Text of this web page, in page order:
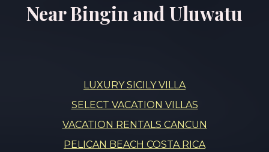
Near Bingin and Uluwatu
LUXURY SICILY VILLA
SELECT VACATION VILLAS
VACATION RENTALS CANCUN
PELICAN BEACH COSTA RICA